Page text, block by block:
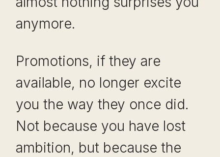
anymore.
Promotions, if they are
available, no longer excite
you the way they once did.
Not because you have lost
ambition, but because the